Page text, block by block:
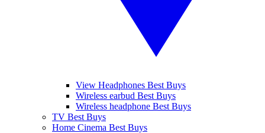
View Headphones Best Buys
Wireless earbud Best Buys
Wireless headphone Best Buys
TV Best Buys
Home Cinema Best Buys